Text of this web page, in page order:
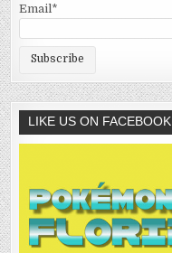
Email*
LIKE US ON FACEBOOK